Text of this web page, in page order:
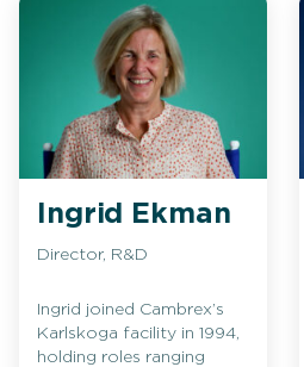
Ingrid Ekman
Director, R&D
Ingrid joined Cambrex’s
Karlskoga facility in 1994,
holding roles ranging